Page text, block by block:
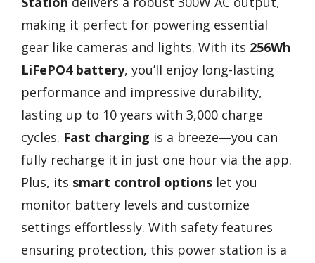
making it perfect for powering essential
gear like cameras and lights. With its 256Wh
LiFePO4 battery, you’ll enjoy long-lasting
performance and impressive durability,
lasting up to 10 years with 3,000 charge
cycles. Fast charging is a breeze—you can
fully recharge it in just one hour via the app.
Plus, its smart control options let you
monitor battery levels and customize
settings effortlessly. With safety features
ensuring protection, this power station is a